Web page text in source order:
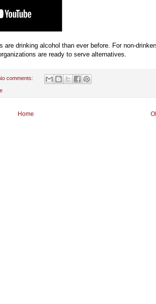
are drinking alcohol than ever before. For non-
are ready to serve alternatives.
comments:
Home